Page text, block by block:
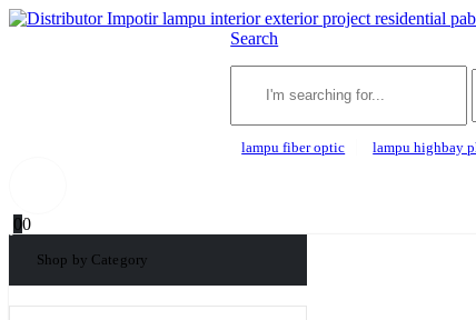
Search
lampu fiber optic lampu highbay
00
Shop by Category